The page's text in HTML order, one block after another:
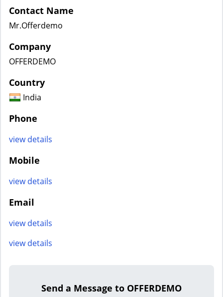
Contact Name
Mr.Offerdemo
Company
OFFERDEMO
Country
India
Phone
view details
Mobile
view details
Email
view details
view details
Send a Message to OFFERDEMO